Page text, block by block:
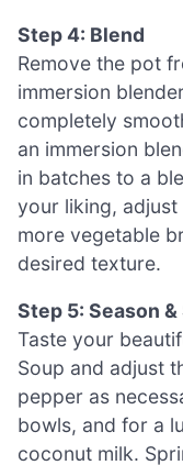
Step 4: Blend
Remove the pot
immersion
completely
an immersion
in batches to a
your liking,
more vegetable
desired texture.
Step 5: Season &
Taste your
Soup and adjust
pepper as
bowls, and for a
coconut milk.